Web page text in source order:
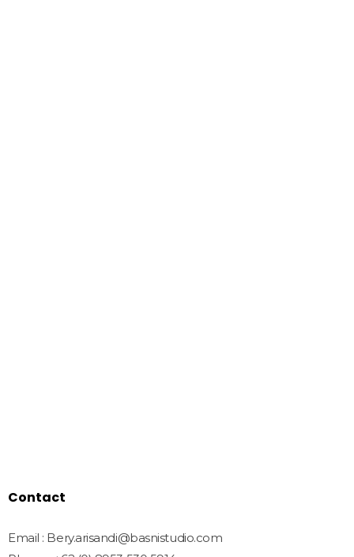
Contact
Email : Bery.arisandi@basnistudio.com